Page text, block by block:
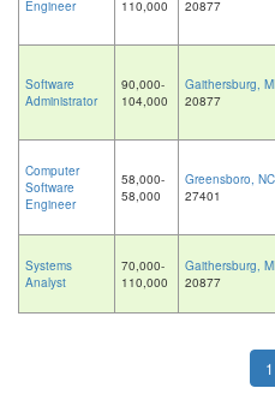
Engineer
110,000
20877
Software
Administrator
90,000-
104,000
Gaithersburg,
20877
Computer
Software
Engineer
58,000-
58,000
Greensboro, NC
27401
Systems
Analyst
70,000-
110,000
Gaithersburg,
20877
1